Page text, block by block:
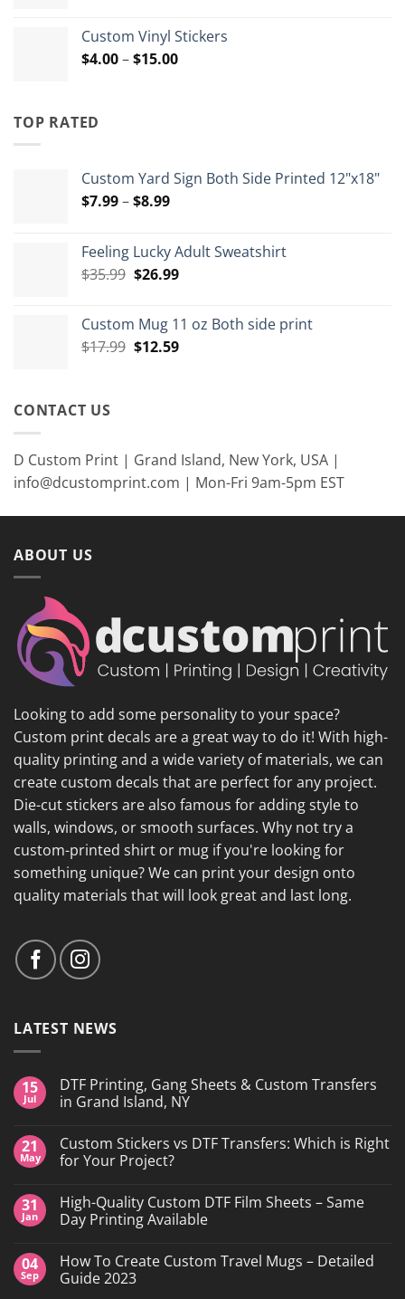
through
$10.99
Custom Vinyl Stickers
$4.00–$15.00Price
TOP RATED
Custom Yard Sign Both Side Printed 12"x18"
$7.99–$8.99Price
through
$8.99
Feeling Lucky Adult Sweatshirt
$35.99 Original
$35.99.
$26.99Current
$26.99.
Custom Mug 11 oz Both side print
$17.99 Original
$12.59Current
CONTACT US
D Custom Print | Grand Island, New York, USA |
info@dcustomprint.com | Mon-Fri 9am-5pm EST
ABOUT US
Looking to add some personality to your space?
Custom print decals are a great way to do it! With high-
quality printing and a wide variety of materials, we can
create custom decals that are perfect for any project.
Die-cut stickers are also famous for adding style to
walls, windows, or smooth surfaces. Why not try a
custom-printed shirt or mug if you're looking for
something unique? We can print your design onto
quality materials that will look great and last long.
LATEST NEWS
15
Jul
DTF Printing, Gang Sheets & Custom Transfers
in Grand Island, NY
on
DTF
Printing,
&
Custom
Transfers
Island,
NY
21
May
Custom Stickers vs DTF Transfers: Which is Right
for Your Project?
on
Custom
Stickers
Transfers:
Which
is
31
Jan
High-Quality Custom DTF Film Sheets – Same
Day Printing Available
on
High-
Quality
04
Sep
How To Create Custom Travel Mugs – Detailed
Guide 2023